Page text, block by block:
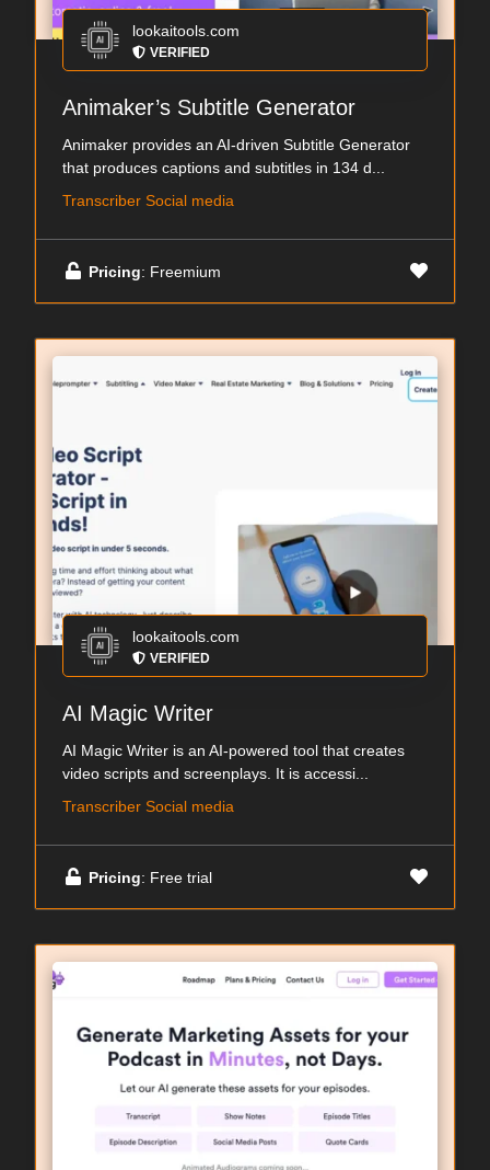
lookaitools.com
VERIFIED
Animaker’s Subtitle Generator
Animaker provides an AI-driven Subtitle Generator
that produces captions and subtitles in 134 d...
Transcriber Social media
Pricing: Freemium
lookaitools.com
VERIFIED
AI Magic Writer
AI Magic Writer is an AI-powered tool that creates
video scripts and screenplays. It is accessi...
Transcriber Social media
Pricing: Free trial